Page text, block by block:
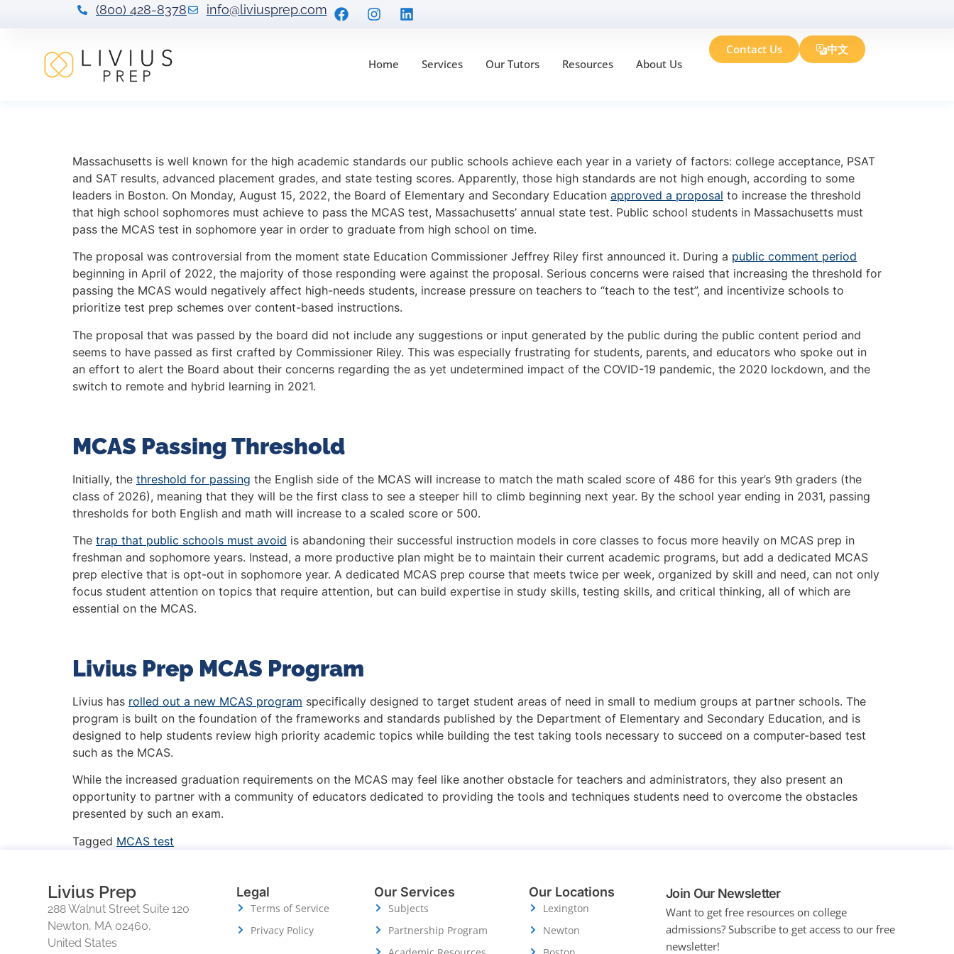
(800) 428-8378 info@liviusprep.com
Home Services Our Tutors Resources About Us
Contact Us 中文
Massachusetts is well known for the high academic standards our public schools achieve each year in a variety of factors: college acceptance, PSAT
and SAT results, advanced placement grades, and state testing scores. Apparently, those high standards are not high enough, according to some
leaders in Boston. On Monday, August 15, 2022, the Board of Elementary and Secondary Education approved a proposal to increase the threshold
that high school sophomores must achieve to pass the MCAS test, Massachusetts’ annual state test. Public school students in Massachusetts must
pass the MCAS test in sophomore year in order to graduate from high school on time.
The proposal was controversial from the moment state Education Commissioner Jeffrey Riley first announced it. During a public comment period
beginning in April of 2022, the majority of those responding were against the proposal. Serious concerns were raised that increasing the threshold for
passing the MCAS would negatively affect high-needs students, increase pressure on teachers to “teach to the test”, and incentivize schools to
prioritize test prep schemes over content-based instructions.
The proposal that was passed by the board did not include any suggestions or input generated by the public during the public content period and
seems to have passed as first crafted by Commissioner Riley. This was especially frustrating for students, parents, and educators who spoke out in
an effort to alert the Board about their concerns regarding the as yet undetermined impact of the COVID-19 pandemic, the 2020 lockdown, and the
switch to remote and hybrid learning in 2021.
MCAS Passing Threshold
Initially, the threshold for passing the English side of the MCAS will increase to match the math scaled score of 486 for this year’s 9th graders (the
class of 2026), meaning that they will be the first class to see a steeper hill to climb beginning next year. By the school year ending in 2031, passing
thresholds for both English and math will increase to a scaled score or 500.
The trap that public schools must avoid is abandoning their successful instruction models in core classes to focus more heavily on MCAS prep in
freshman and sophomore years. Instead, a more productive plan might be to maintain their current academic programs, but add a dedicated MCAS
prep elective that is opt-out in sophomore year. A dedicated MCAS prep course that meets twice per week, organized by skill and need, can not only
focus student attention on topics that require attention, but can build expertise in study skills, testing skills, and critical thinking, all of which are
essential on the MCAS.
Livius Prep MCAS Program
Livius has rolled out a new MCAS program specifically designed to target student areas of need in small to medium groups at partner schools. The
program is built on the foundation of the frameworks and standards published by the Department of Elementary and Secondary Education, and is
designed to help students review high priority academic topics while building the test taking tools necessary to succeed on a computer-based test
such as the MCAS.
While the increased graduation requirements on the MCAS may feel like another obstacle for teachers and administrators, they also present an
opportunity to partner with a community of educators dedicated to providing the tools and techniques students need to overcome the obstacles
presented by such an exam.
Tagged MCAS test
Livius Prep
288 Walnut Street Suite 120
Newton, MA 02460,
United States
Legal
Terms of Service
Privacy Policy
Our Services
Subjects
Partnership Program
Our Locations
Lexington
Newton
Join Our Newsletter
Want to get free resources on college
admissions?Subscribe to get access to our free
newsletter!